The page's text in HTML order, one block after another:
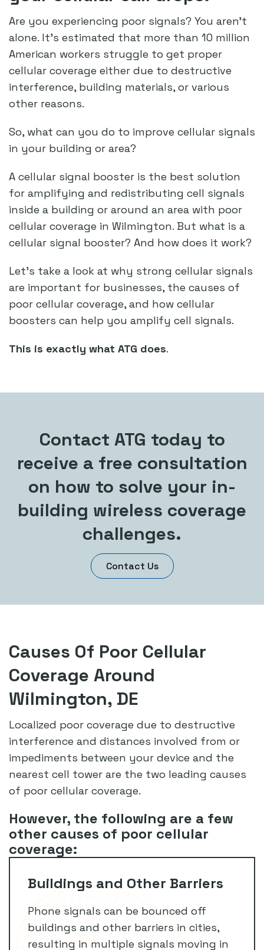
Are you experiencing poor signals? You aren’t
alone. It’s estimated that more than 10 million
American workers struggle to get proper
cellular coverage either due to destructive
interference, building materials, or various
other reasons.
So, what can you do to improve cellular signals
in your building or area?
A cellular signal booster is the best solution
for amplifying and redistributing cell signals
inside a building or around an area with poor
cellular coverage in Wilmington. But what is a
cellular signal booster? And how does it work?
Let’s take a look at why strong cellular signals
are important for businesses, the causes of
poor cellular coverage, and how cellular
boosters can help you amplify cell signals.
This is exactly what ATG does.
Contact ATG today to
receive a free consultation
on how to solve your in-
building wireless coverage
challenges.
Contact Us
Causes Of Poor Cellular
Coverage Around
Wilmington, DE
Localized poor coverage due to destructive
interference and distances involved from or
impediments between your device and the
nearest cell tower are the two leading causes
of poor cellular coverage.
However, the following are a few
other causes of poor cellular
coverage:
Buildings and Other Barriers
Phone signals can be bounced off
buildings and other barriers in cities,
resulting in multiple signals moving in